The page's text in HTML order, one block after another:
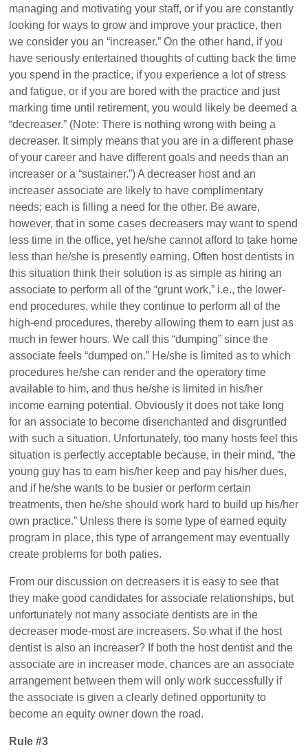
managing and motivating your staff, or if you are constantly
looking for ways to grow and improve your practice, then
we consider you an “increaser.” On the other hand, if you
have seriously entertained thoughts of cutting back the time
you spend in the practice, if you experience a lot of stress
and fatigue, or if you are bored with the practice and just
marking time until retirement, you would likely be deemed a
“decreaser.” (Note: There is nothing wrong with being a
decreaser. It simply means that you are in a different phase
of your career and have different goals and needs than an
increaser or a “sustainer.”) A decreaser host and an
increaser associate are likely to have complimentary
needs; each is filling a need for the other. Be aware,
however, that in some cases decreasers may want to spend
less time in the office, yet he/she cannot afford to take home
less than he/she is presently earning. Often host dentists in
this situation think their solution is as simple as hiring an
associate to perform all of the “grunt work,” i.e., the lower-
end procedures, while they continue to perform all of the
high-end procedures, thereby allowing them to earn just as
much in fewer hours. We call this “dumping” since the
associate feels “dumped on.” He/she is limited as to which
procedures he/she can render and the operatory time
available to him, and thus he/she is limited in his/her
income earning potential. Obviously it does not take long
for an associate to become disenchanted and disgruntled
with such a situation. Unfortunately, too many hosts feel this
situation is perfectly acceptable because, in their mind, “the
young guy has to earn his/her keep and pay his/her dues,
and if he/she wants to be busier or perform certain
treatments, then he/she should work hard to build up his/her
own practice.” Unless there is some type of earned equity
program in place, this type of arrangement may eventually
create problems for both paties.
From our discussion on decreasers it is easy to see that
they make good candidates for associate relationships, but
unfortunately not many associate dentists are in the
decreaser mode-most are increasers. So what if the host
dentist is also an increaser? If both the host dentist and the
associate are in increaser mode, chances are an associate
arrangement between them will only work successfully if
the associate is given a clearly defined opportunity to
become an equity owner down the road.
Rule #3